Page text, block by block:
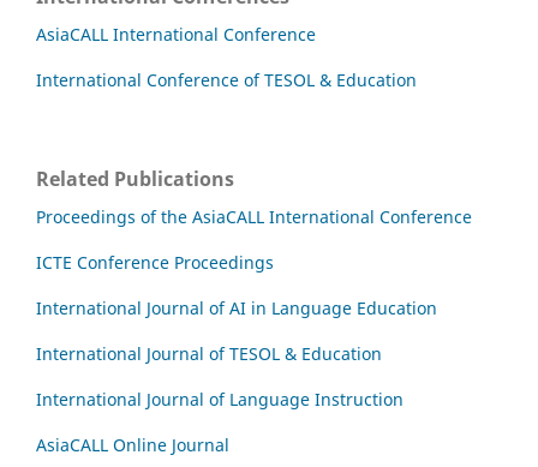
AsiaCALL International Conference
International Conference of TESOL & Education
Related Publications
Proceedings of the AsiaCALL International Conference
ICTE Conference Proceedings
International Journal of AI in Language Education
International Journal of TESOL & Education
International Journal of Language Instruction
AsiaCALL Online Journal